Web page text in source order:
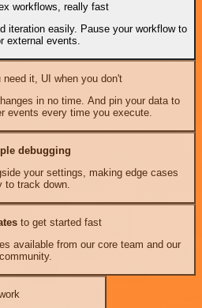
workflows, really fast
iteration easily. Pause your workflow to
external events.
it, UI when you don't
in no time. And pin your data to
events every time you execute.
debugging
your settings, making edge cases
to track down.
to get started fast
available from our core team and our
community.